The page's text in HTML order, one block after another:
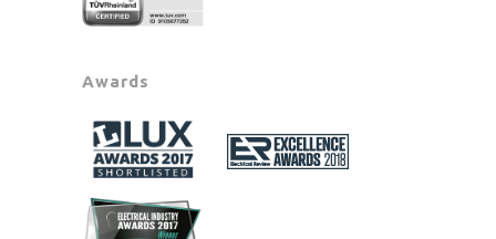
Awards